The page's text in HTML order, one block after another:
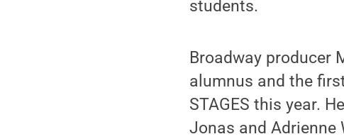
students.
Broadway producer
alumnus and the
STAGES this year.
Jonas and Adrienne